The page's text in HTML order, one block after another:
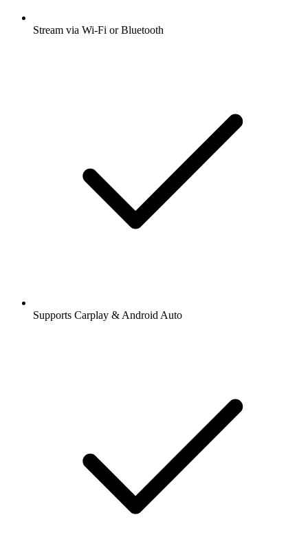
Stream via Wi-Fi or Bluetooth
Supports Carplay & Android Auto